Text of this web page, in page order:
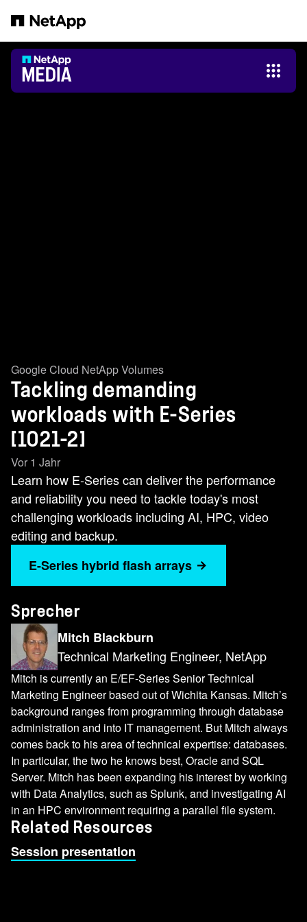
Google Cloud NetApp Volumes
Tackling demanding
workloads with E-Series
[1021-2]
Vor 1 Jahr
Learn how E-Series can deliver the performance
and reliability you need to tackle today's most
challenging workloads including AI, HPC, video
editing and backup.
E-Series hybrid flash arrays
Sprecher
Mitch Blackburn
Technical Marketing Engineer, NetApp
Mitch is currently an E/EF-Series Senior Technical
Marketing Engineer based out of Wichita Kansas. Mitch’s
background ranges from programming through database
administration and into IT management. But Mitch always
comes back to his area of technical expertise: databases.
In particular, the two he knows best, Oracle and SQL
Server. Mitch has been expanding his interest by working
with Data Analytics, such as Splunk, and investigating AI
in an HPC environment requiring a parallel file system.
Related Resources
Session presentation